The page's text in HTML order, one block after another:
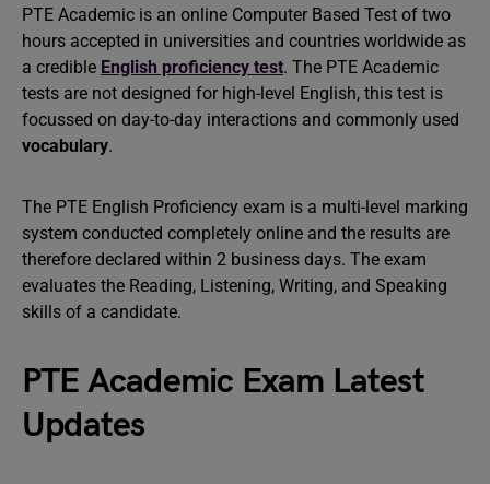
PTE Academic is an online Computer Based Test of two
hours accepted in universities and countries worldwide as
a credible English proficiency test. The PTE Academic
tests are not designed for high-level English, this test is
focussed on day-to-day interactions and commonly used
vocabulary.
The PTE English Proficiency exam is a multi-level marking
system conducted completely online and the results are
therefore declared within 2 business days. The exam
evaluates the Reading, Listening, Writing, and Speaking
skills of a candidate.
PTE Academic Exam Latest
Updates